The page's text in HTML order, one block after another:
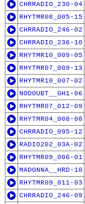
CHRRADIO_230-04
RHYTMR08_005-15
CHRRADIO_246-02
CHRRADIO_236-10
RHYTMR10_009-05
RHYTMR07_009-13
RHYTMR10_007-02
NODOUBT__GH1-06
RHYTMR07_012-09
RHYTMR04_008-08
CHRRADIO_095-12
RADIO202_03A-02
RHYTMR09_006-01
MADONNA__HRD-10
RHYTMR09_011-03
CHRRADIO_246-09